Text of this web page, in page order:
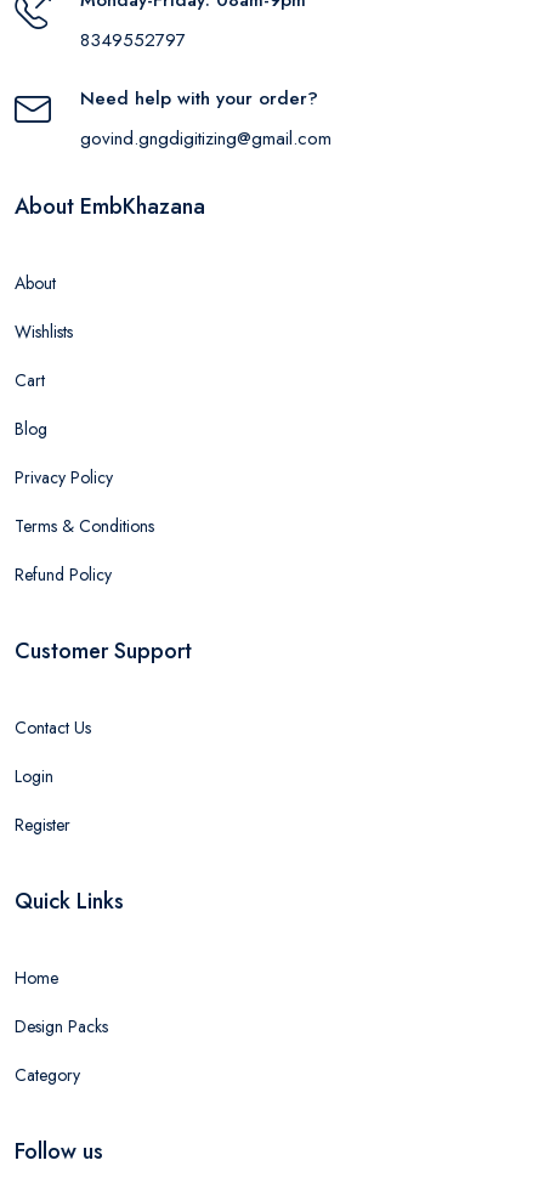
8349552797
Need help with your order?
govind.gngdigitizing@gmail.com
About EmbKhazana
About
Wishlists
Cart
Blog
Privacy Policy
Terms & Conditions
Refund Policy
Customer Support
Contact Us
Login
Register
Quick Links
Home
Design Packs
Category
Follow us